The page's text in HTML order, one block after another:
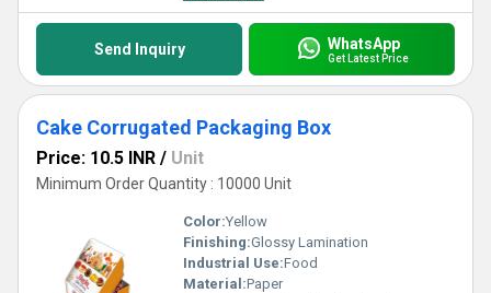
Send Inquiry WhatsApp
Get Latest Price
Cake Corrugated Packaging Box
Price: 10.5 INR / Unit
Minimum Order Quantity : 10000 Unit
Color:Yellow
Finishing:Glossy Lamination
Industrial Use:Food
Material:Paper